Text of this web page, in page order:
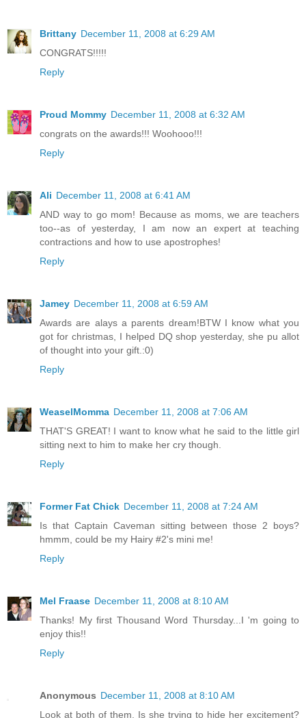
Brittany December 11, 2008 at 6:29 AM
CONGRATS!!!!!
Reply
Proud Mommy December 11, 2008 at 6:32 AM
congrats on the awards!!! Woohooo!!!
Reply
Ali December 11, 2008 at 6:41 AM
AND way to go mom! Because as moms, we are teachers
too--as of yesterday, I am now an expert at teaching
contractions and how to use apostrophes!
Reply
Jamey December 11, 2008 at 6:59 AM
Awards are alays a parents dream!BTW I know what you
got for christmas, I helped DQ shop yesterday, she pu allot
of thought into your gift.:0)
Reply
WeaselMomma December 11, 2008 at 7:06 AM
THAT'S GREAT! I want to know what he said to the little girl
sitting next to him to make her cry though.
Reply
Former Fat Chick December 11, 2008 at 7:24 AM
Is that Captain Caveman sitting between those 2 boys?
hmmm, could be my Hairy #2's mini me!
Reply
Mel Fraase December 11, 2008 at 8:10 AM
Thanks! My first Thousand Word Thursday...I 'm going to
enjoy this!!
Reply
Anonymous December 11, 2008 at 8:10 AM
Look at both of them. Is she trying to hide her excitement?